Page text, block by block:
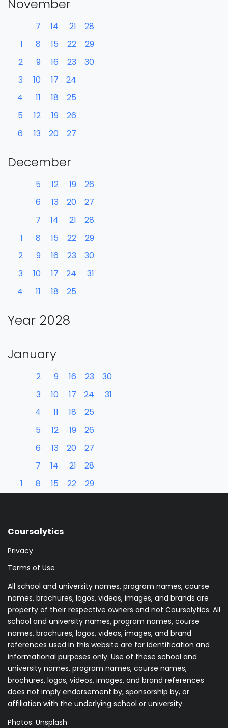
November
1
2
3
4
5
6
7
8
9
10
11
12
13
14
15
16
17
18
19
20
21
22
23
24
25
26
27
28
29
30
December
1
2
3
4
5
6
7
8
9
10
11
12
13
14
15
16
17
18
19
20
21
22
23
24
25
26
27
28
29
30
31
Year 2028
January
1
2
3
4
5
6
7
8
9
10
11
12
13
14
15
16
17
18
19
20
21
22
23
24
25
26
27
28
29
30
31
Coursalytics
Privacy
Terms of Use
All school and university names, program names, course
names, brochures, logos, videos, images, and brands are
property of their respective owners and not Coursalytics. All
school and university names, program names, course
names, brochures, logos, videos, images, and brand
references used in this website are for identification and
informational purposes only. Use of these school and
university names, program names, course names,
brochures, logos, videos, images, and brand references
does not imply endorsement by, sponsorship by, or
affiliation with the underlying school or university.
Photos: Unsplash